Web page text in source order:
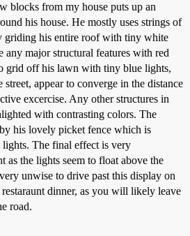
blocks from my house puts up an
his house. He mostly uses strings of
griding his entire roof with tiny white
any major structural features with red
grid off his lawn with tiny blue lights,
appear to converge in the distance
excercise. Any other structures in
with contrasting colors. The
his lovely picket fence which is
The final effect is very
as the lights seem to float above the
unwise to drive past this display on
dinner, as you will likely leave
road.